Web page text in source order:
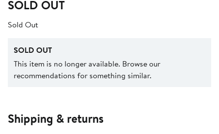
SOLD OUT
Sold Out
SOLD OUT
This item is no longer available. Browse our
recommendations for something similar.
Shipping & returns